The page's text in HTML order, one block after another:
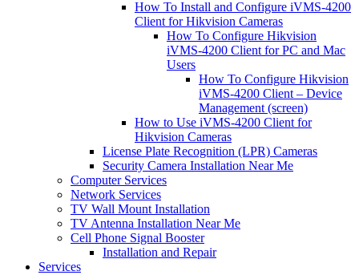
How To Install and Configure iVMS-4200
Client for Hikvision Cameras
How To Configure Hikvision
iVMS-4200 Client for PC and Mac
Users
How To Configure Hikvision
iVMS-4200 Client – Device
Management (screen)
How to Use iVMS-4200 Client for
Hikvision Cameras
License Plate Recognition (LPR) Cameras
Security Camera Installation Near Me
Computer Services
Network Services
TV Wall Mount Installation
TV Antenna Installation Near Me
Cell Phone Signal Booster
Installation and Repair
Services